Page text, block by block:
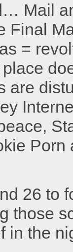
Mail
Final
=
are
26 to
those
in the